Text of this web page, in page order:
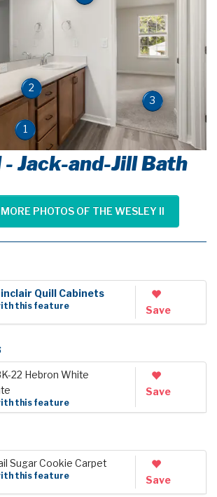
1
2
3
- Jack-and-Jill Bath
MORE PHOTOS OF THE WESLEY II
Quill Cabinets
this feature Save
22 Hebron White
this feature
Save
Sugar Cookie Carpet
this feature Save